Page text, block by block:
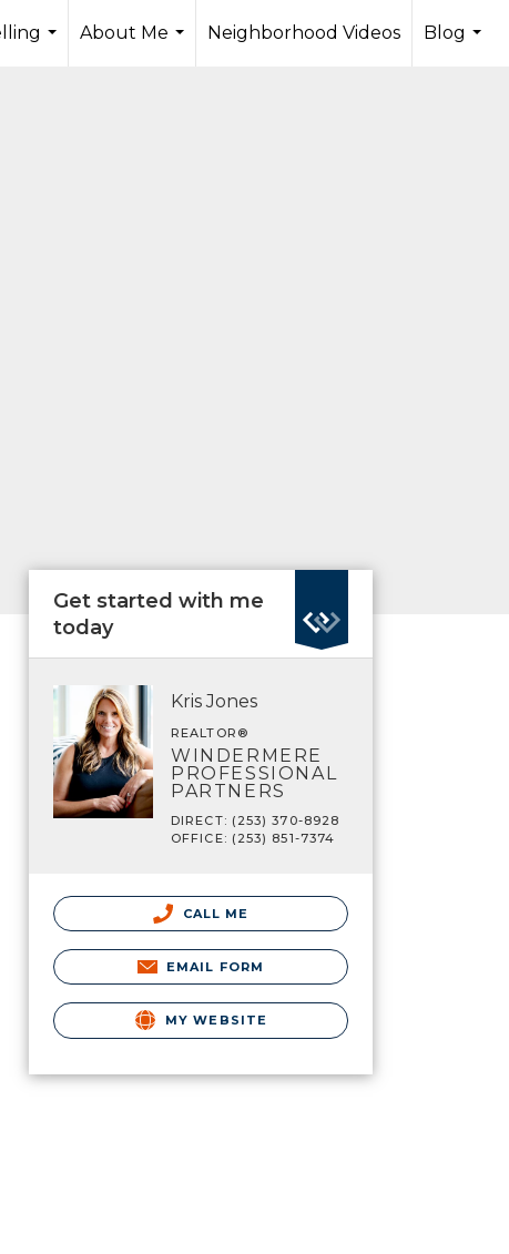
About Me
Neighborhood Videos
Blog
Get started with me
today
Kris Jones
REALTOR®
WINDERMERE
PROFESSIONAL
PARTNERS
DIRECT: (253) 370-8928
OFFICE: (253) 851-7374
CALL ME
EMAIL FORM
MY WEBSITE